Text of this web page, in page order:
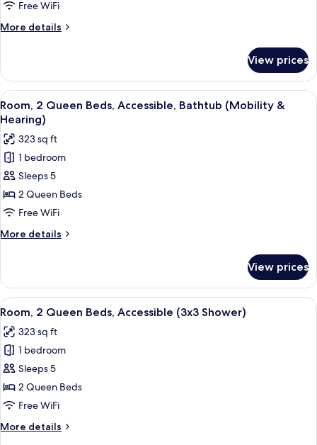
Non
Free WiFi
More details
More
2
Queen
Beds,
Non
Smoking
View prices
View
all
photos
for
Room,
2
Queen
Beds,
Accessible,
Bathtub
&
Hearing)
A hotel room with two beds, a desk,
3
Room, 2 Queen Beds, Accessible, Bathtub (Mobility &
Hearing)
323 sq ft
1 bedroom
Sleeps 5
2 Queen Beds
Free WiFi
More details
More
2
Queen
Beds,
Bathtub
(Mobility
&
Hearing)
View prices
View
all
photos
for
Room,
2
Queen
Accessible
A hotel room with two beds, a desk,
4
Room, 2 Queen Beds, Accessible (3x3 Shower)
323 sq ft
1 bedroom
Sleeps 5
2 Queen Beds
Free WiFi
More details
More